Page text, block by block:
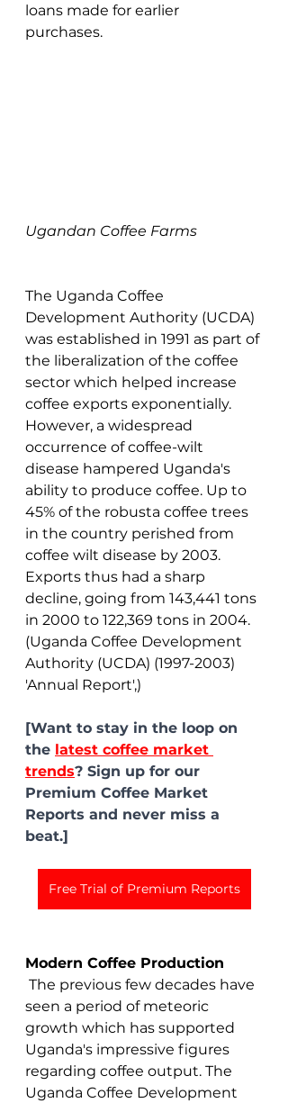
loans made for earlier
purchases.
Ugandan Coffee Farms
The Uganda Coffee
Development Authority (UCDA)
was established in 1991 as part of
the liberalization of the coffee
sector which helped increase
coffee exports exponentially.
However, a widespread
occurrence of coffee-wilt
disease hampered Uganda's
ability to produce coffee. Up to
45% of the robusta coffee trees
in the country perished from
coffee wilt disease by 2003.
Exports thus had a sharp
decline, going from 143,441 tons
in 2000 to 122,369 tons in 2004.
(Uganda Coffee Development
Authority (UCDA) (1997-2003)
'Annual Report',)
[Want to stay in the loop on
the latest coffee market
trends? Sign up for our
Premium Coffee Market
Reports and never miss a
beat.]
Free Trial of Premium Reports
Modern Coffee Production
seen a period of meteoric
growth which has supported
Uganda's impressive figures
regarding coffee output. The
Uganda Coffee Development